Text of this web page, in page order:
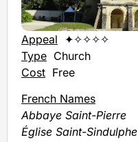
Appeal ✦✧✧✧✧
Type Church
Cost Free
French Names
Abbaye Saint-Pierre
Église Saint-Sindulphe